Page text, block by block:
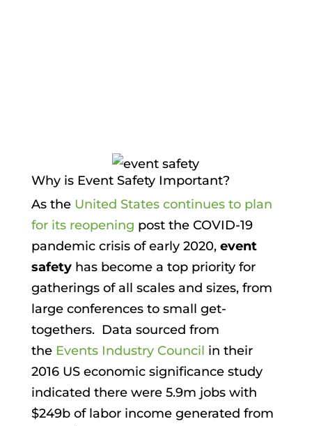
Why is Event Safety Important?
As the United States continues to plan
for its reopening post the COVID-19
pandemic crisis of early 2020, event
safetyhas become a top priority for
gatherings of all scales and sizes, from
large conferences to small get-
togethers. Data sourced from
the Events Industry Council in their
2016 US economic significance study
indicated there were 5.9m jobs with
$249b of labor income generated from